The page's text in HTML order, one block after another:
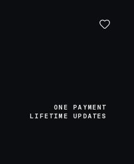
ONE PAYMENT
LIFETIME UPDATES